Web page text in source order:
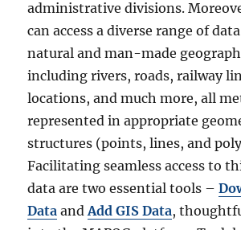
administrative divisions.
can access a diverse range of
natural and man-made
including rivers, roads, railway
locations, and much more, all
represented in appropriate
structures (points, lines, and
Facilitating seamless access to
data are two essential tools –
Data andAdd GIS Data,